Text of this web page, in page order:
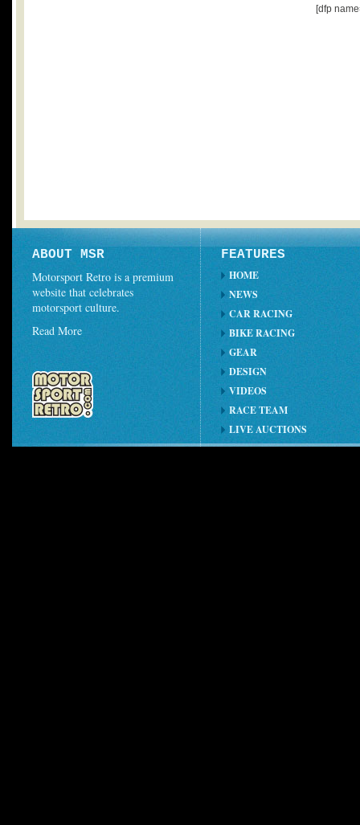
[dfp
ABOUT MSR
Motorsport Retro is a premium
website that celebrates
motorsport culture.
Read More
FEATURES
HOME
NEWS
CAR RACING
BIKE RACING
GEAR
DESIGN
VIDEOS
RACE TEAM
LIVE AUCTIONS